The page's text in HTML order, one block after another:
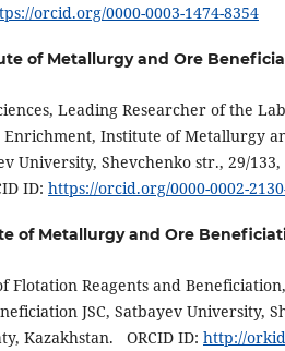
orcid.org/0000-0003-1474-8354
of Metallurgy and Ore
Leading Researcher of the
Enrichment, Institute of Metallurgy
University, Shevchenko str., 29/133,
ID: https://orcid.org/0000-0002-
of Metallurgy and Ore
Flotation Reagents and
JSC, Satbayev University,
Kazakhstan. ORCID ID: http://